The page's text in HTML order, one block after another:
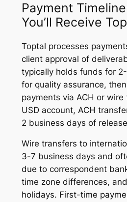
Payment
You’ll Receive
Toptal processes
client approval of
typically holds funds for
for quality assurance,
payments via ACH or wire
USD account, ACH
2 business days of
Wire transfers to
3-7 business days and
due to correspondent
time zone differences,
holidays. First-time